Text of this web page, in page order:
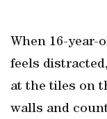
When 16-year-
feels
at the tiles on
walls and